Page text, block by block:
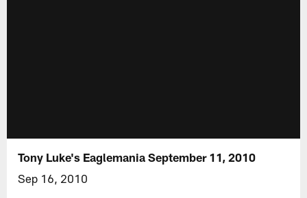
Tony Luke's Eaglemania September 11, 2010
Sep 16, 2010